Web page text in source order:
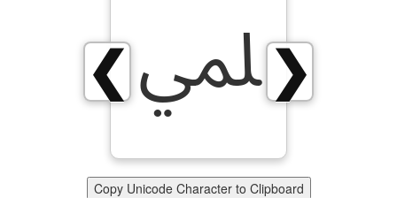
❯
❮ ﶭ
Copy Unicode Character to Clipboard